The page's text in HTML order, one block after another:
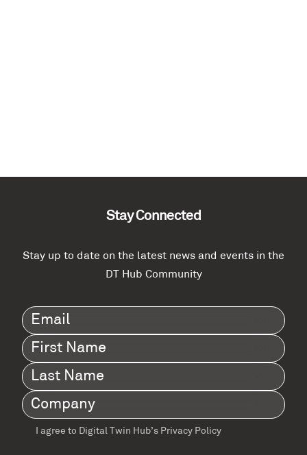
Stay Connected
Stay up to date on the latest news and events in the
DT Hub Community
Email(Required)
First
Name(Required)
Last
Name(Required)
Company(Required)
Terms
I agree to Digital Twin Hub’s Privacy Policy